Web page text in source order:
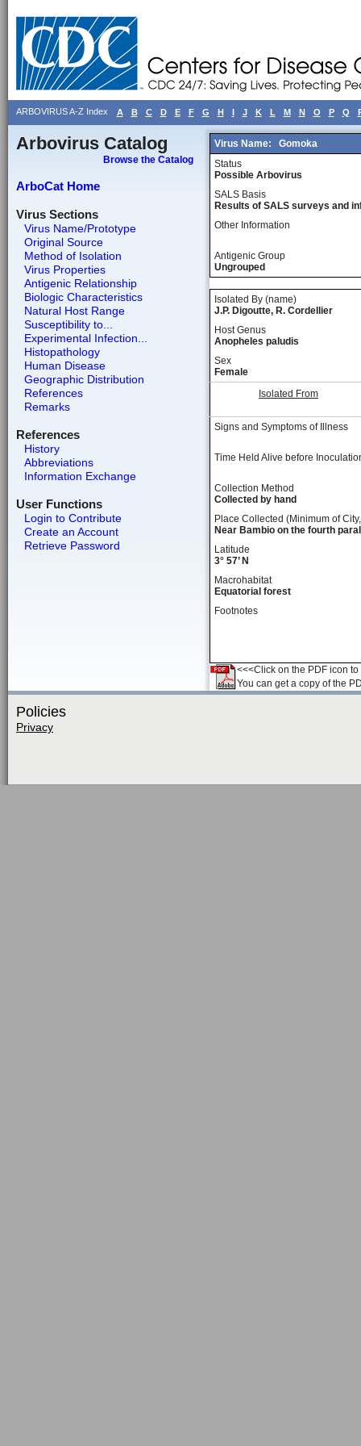
ARBOVIRUS A-Z Index A B C D E F G H I J K L M N O P Q
Arbovirus Catalog
Browse the Catalog
ArboCat Home
Virus Sections
Virus Name/Prototype
Original Source
Method of Isolation
Virus Properties
Antigenic Relationship
Biologic Characteristics
Natural Host Range
Susceptibility to...
Experimental Infection...
Histopathology
Human Disease
Geographic Distribution
References
Remarks
References
History
Abbreviations
Information Exchange
User Functions
Login to Contribute
Create an Account
Retrieve Password
Virus Name:
Gomoka
Status
Possible Arbovirus
SALS Basis
Results of SALS surveys and
Other Information
Antigenic Group
Ungrouped
Isolated By (name)
J.P. Digoutte, R. Cordellier
Host Genus
Anopheles paludis
Sex
Female
Isolated From
Signs and Symptoms of Illness
Time Held Alive before
Collection Method
Collected by hand
Place Collected (Minimum of
Near Bambio on the fourth
Latitude
3° 57’ N
Macrohabitat
Equatorial forest
Footnotes
<<<Click on the PDF icon
You can get a copy of the
Policies
Privacy